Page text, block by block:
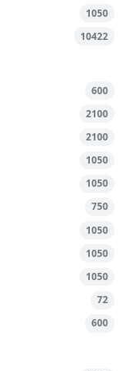
1050
10422
600
2100
2100
1050
1050
750
1050
1050
1050
72
600